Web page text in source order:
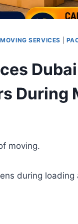
MOVING SERVICES
During
moving.
during loading